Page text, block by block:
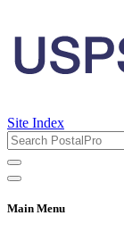
Site Index
Main Menu